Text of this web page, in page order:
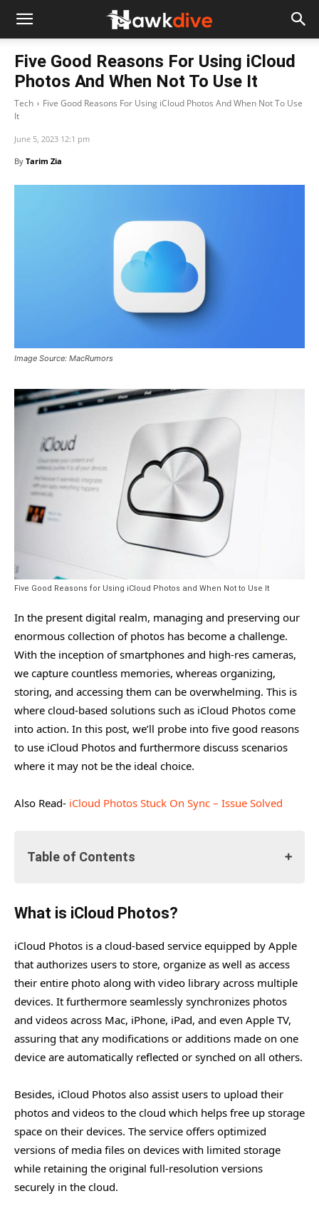
Five Good Reasons For Using iCloud
Photos And When Not To Use It
Tech
Five Good Reasons For Using iCloud Photos And When Not To Use
It
June 5, 2023 12:1 pm
By Tarim Zia
Image Source: MacRumors
Five Good Reasons for Using iCloud Photos and When Not to Use It
In the present digital realm, managing and preserving our
enormous collection of photos has become a challenge.
With the inception of smartphones and high-res cameras,
we capture countless memories, whereas organizing,
storing, and accessing them can be overwhelming. This is
where cloud-based solutions such as iCloud Photos come
into action. In this post, we’ll probe into five good reasons
to use iCloud Photos and furthermore discuss scenarios
where it may not be the ideal choice.
Also Read- iCloud Photos Stuck On Sync – Issue Solved
Table of Contents
What is iCloud Photos?
#1. Seamless Access Across Devices
#2. Seamless Photo Access and Management Across
Devices with iCloud Photo Library
#3. Sharing Photos & Videos With Friends & Family
#4. Storage Optimization
When Not to Use iCloud Photos
#1. Storage Cost
#2. Analyzing Offline Options in iCloud Photo Library
#3. Integrating iCloud Photo Library with Photos App
and Workflow Limitations
What is iCloud Photos?
iCloud Photos is a cloud-based service equipped by Apple
that authorizes users to store, organize as well as access
their entire photo along with video library across multiple
devices. It furthermore seamlessly synchronizes photos
and videos across Mac, iPhone, iPad, and even Apple TV,
assuring that any modifications or additions made on one
device are automatically reflected or synched on all others.
Besides, iCloud Photos also assist users to upload their
photos and videos to the cloud which helps free up storage
space on their devices. The service offers optimized
versions of media files on devices with limited storage
while retaining the original full-resolution versions
securely in the cloud.